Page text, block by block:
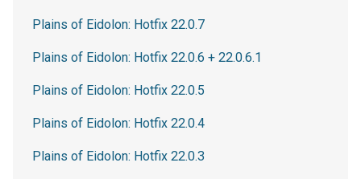
Plains of Eidolon: Hotfix 22.0.7
Plains of Eidolon: Hotfix 22.0.6 + 22.0.6.1
Plains of Eidolon: Hotfix 22.0.5
Plains of Eidolon: Hotfix 22.0.4
Plains of Eidolon: Hotfix 22.0.3